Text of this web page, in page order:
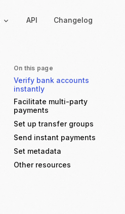
Hosted UIs
Hosted onboarding
Co-branded onboarding
forms
Resolution links
Secure links for resolving
verification issues
API Changelog
On this page
Verify bank accounts
instantly
Facilitate multi-party
payments
Set up transfer groups
Send instant payments
Set metadata
Other resources